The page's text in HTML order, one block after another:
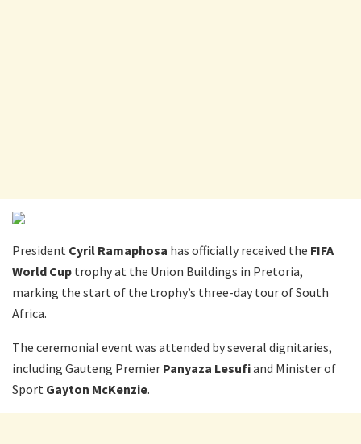
President Cyril Ramaphosa has officially received the FIFA
World Cup trophy at the Union Buildings in Pretoria,
marking the start of the trophy’s three-day tour of South
Africa.
The ceremonial event was attended by several dignitaries,
including Gauteng Premier Panyaza Lesufiand Minister of
Sport Gayton McKenzie.